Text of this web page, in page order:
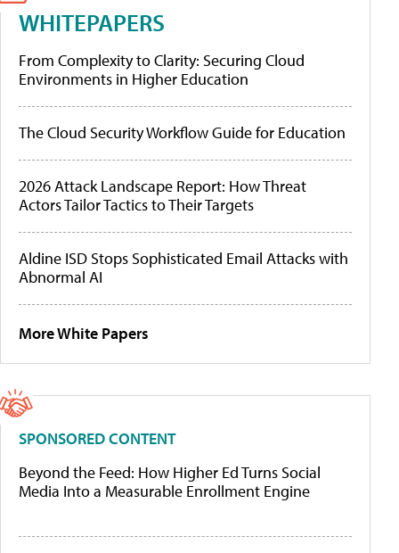
WHITEPAPERS
From Complexity to Clarity: Securing Cloud
Environments in Higher Education
The Cloud Security Workflow Guide for Education
2026 Attack Landscape Report: How Threat
Actors Tailor Tactics to Their Targets
Aldine ISD Stops Sophisticated Email Attacks with
Abnormal AI
More White Papers
SPONSORED CONTENT
Beyond the Feed: How Higher Ed Turns Social
Media Into a Measurable Enrollment Engine